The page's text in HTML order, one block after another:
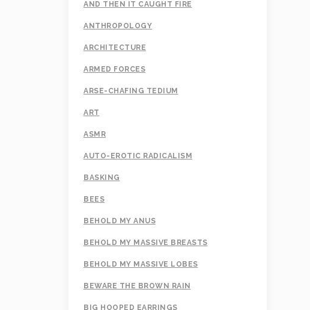
AND THEN IT CAUGHT FIRE
ANTHROPOLOGY
ARCHITECTURE
ARMED FORCES
ARSE-CHAFING TEDIUM
ART
ASMR
AUTO-EROTIC RADICALISM
BASKING
BEES
BEHOLD MY ANUS
BEHOLD MY MASSIVE BREASTS
BEHOLD MY MASSIVE LOBES
BEWARE THE BROWN RAIN
BIG HOOPED EARRINGS